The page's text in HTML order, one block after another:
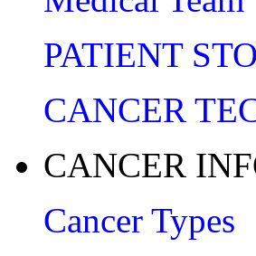
PATIENT
CANCER
CANCER
Cancer Types